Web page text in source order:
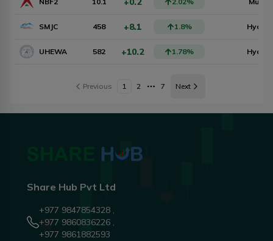
SMJC 458 +8.1 1.8% Hydro
UHEWA 582 +10.2 1.78% Hydro
Previous 1 2 More pages
7 Next
Share Hub Pvt Ltd
+977 9847854328 ,
+977 9860836226 ,
+977 9861882593